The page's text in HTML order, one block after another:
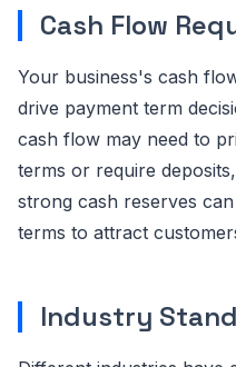
Cash Flow
Your business's cash
drive payment term
cash flow may need to
terms or require
strong cash reserves
terms to attract
Industry